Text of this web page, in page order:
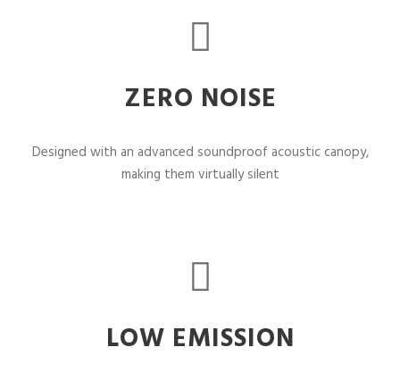
ZERO NOISE
Designed with an advanced soundproof acoustic canopy,
making them virtually silent
LOW EMISSION